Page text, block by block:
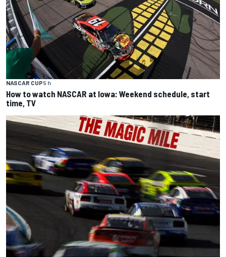
NASCAR CUP5 h
How to watch NASCAR at Iowa: Weekend schedule, start
time, TV